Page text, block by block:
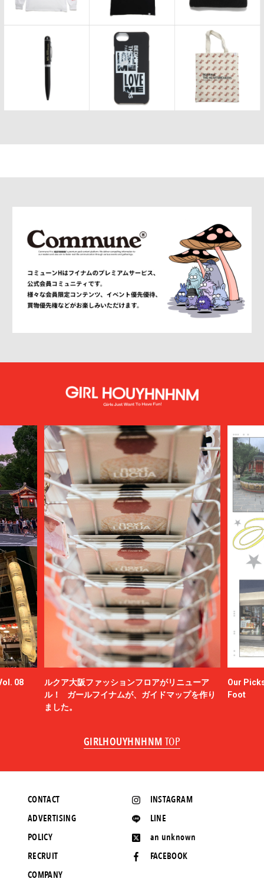
08
ルクア大阪ファッションフロアがリニューア
ル！ ガールフイナムが、ガイドマップを作り
ました。
Our
Foot
GIRLHOUYHNHNM TOP
INSTAGRAM
LINE
an unknown
FACEBOOK
CONTACT
ADVERTISING
POLICY
RECRUIT
COMPANY